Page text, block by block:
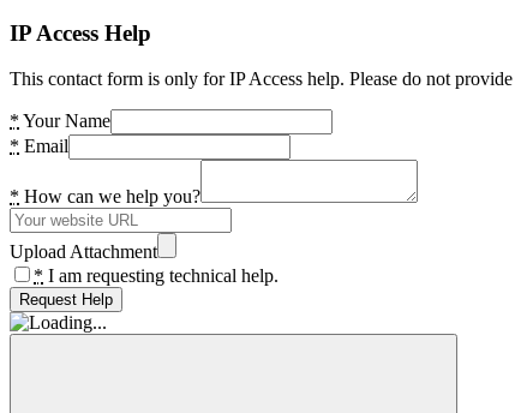
IP Access Help
This contact form is only for IP Access help. Please do not
* Your Name
* Email
* How can we help you?
Upload Attachment
* I am requesting technical help.